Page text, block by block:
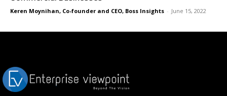
Keren Moynihan, Co-founder and CEO, Boss Insights - June 15, 2022